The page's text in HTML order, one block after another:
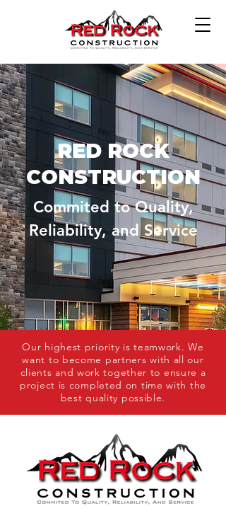
RED ROCK
CONSTRUCTION
Commited to Quality,
Reliability, and Service
Our highest priority is teamwork. We
want to become partners with all our
clients and work together to ensure a
project is completed on time with the
best quality possible.